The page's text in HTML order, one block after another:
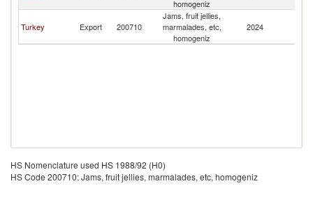
homogeniz
Turkey Export 200710
Jams, fruit jellies,
marmalades, etc,
homogeniz
2024
HS Nomenclature used HS 1988/92 (H0)
HS Code 200710: Jams, fruit jellies, marmalades, etc, homogeniz